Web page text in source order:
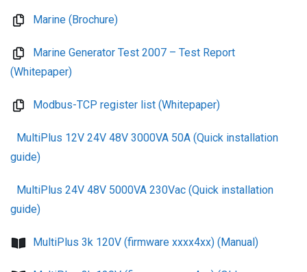
Marine (Brochure)
Marine Generator Test 2007 – Test Report
(Whitepaper)
Modbus-TCP register list (Whitepaper)
MultiPlus 12V 24V 48V 3000VA 50A (Quick installation
guide)
MultiPlus 24V 48V 5000VA 230Vac (Quick installation
guide)
MultiPlus 3k 120V (firmware xxxx4xx) (Manual)